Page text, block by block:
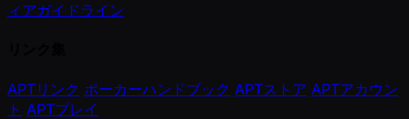
ィアガイドライン
APTリンク ポーカーハンドブック APTストア APTアカウン
ト APTプレイ